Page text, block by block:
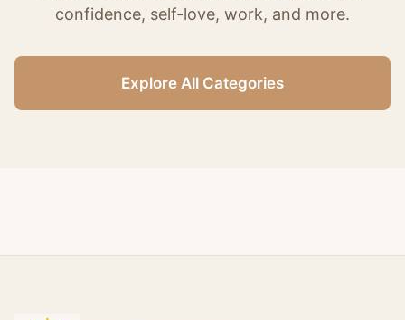
confidence, self-love, work, and more.
Explore All Categories